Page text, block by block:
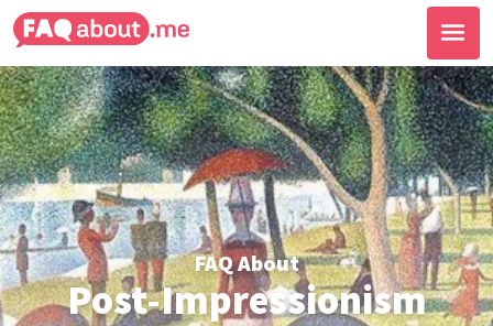
FAQ About
Post-Impressionism